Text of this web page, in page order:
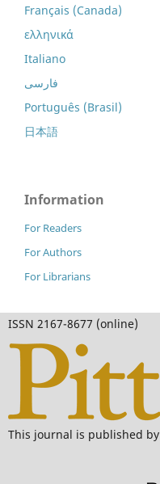
Français (Canada)
ελληνικά
Italiano
فارسی
Português (Brasil)
日本語
Information
For Readers
For Authors
For Librarians
ISSN 2167-8677 (online)
This journal is published by